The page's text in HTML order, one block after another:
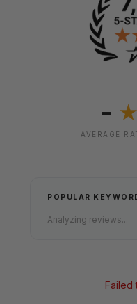
- ★
AVERAGE
POPULAR
Analyzing reviews...
Failed